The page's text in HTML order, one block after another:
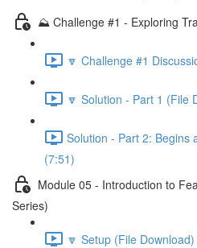
⛰️ Challenge #1 - Exploring
🔽 Challenge #1
🔽 Solution - Part 1 (File
Solution - Part 2: Begins
(7:51)
Module 05 - Introduction to
Series)
🔽 Setup (File